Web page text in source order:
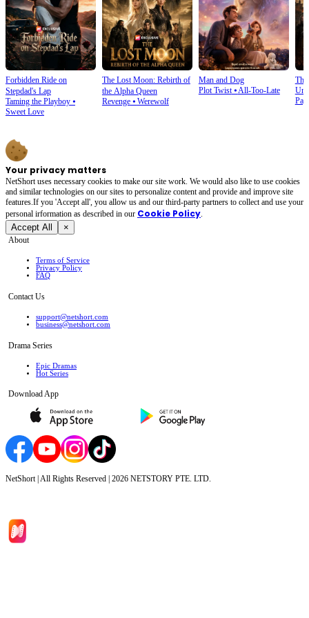
Forbidden Ride on
Stepdad's Lap
Taming the Playboy ⦁
Sweet Love
The Lost Moon: Rebirth of
the Alpha Queen
Revenge⦁ Werewolf
Man and Dog
Plot Twist⦁All-Too-Late
Your privacy matters
NetShort uses necessary cookies to make our site work. We would also like to use cookies
and similar technologies on our sites to personalize content and provide and improve site
features.If you 'Accept all', you allow us and our third-party partners to collect and use your
personal irformation as described in our Cookie Policy.
Accept All ×
About
Terms of Service
Privacy Policy
FAQ
Contact Us
support@netshort.com
business@netshort.com
Drama Series
Epic Dramas
Hot Series
Download App
NetShort | All Rights Reserved | 2026 NETSTORY PTE. LTD.